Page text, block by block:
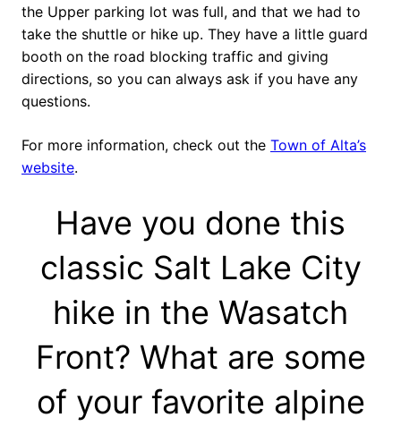
the Upper parking lot was full, and that we had to
take the shuttle or hike up. They have a little guard
booth on the road blocking traffic and giving
directions, so you can always ask if you have any
questions.
For more information, check out the Town of Alta’s
website.
Have you done this
classic Salt Lake City
hike in the Wasatch
Front? What are some
of your favorite alpine